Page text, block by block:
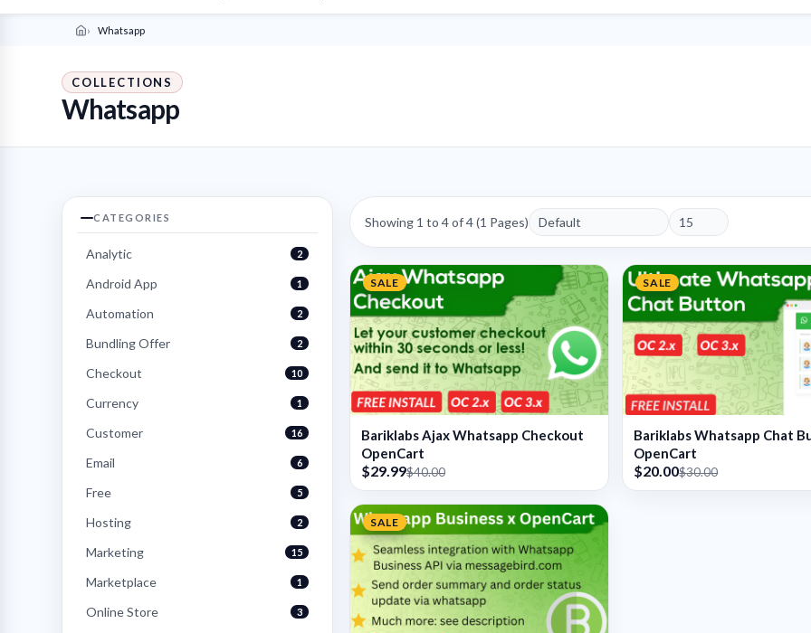
Whatsapp
COLLECTIONS
Whatsapp
CATEGORIES
Analytic 2
Android App 1
Automation 2
Bundling Offer 2
Checkout 10
Currency 1
Customer 16
Email 6
Free 5
Hosting 2
Marketing 15
Marketplace 1
Online Store 3
Showing 1 to 4 of 4 (1 Pages)
SALE
Bariklabs Ajax Whatsapp Checkout
OpenCart
$29.99$40.00
SALE
Bariklabs Whatsapp Chat
OpenCart
$20.00$30.00
SALE